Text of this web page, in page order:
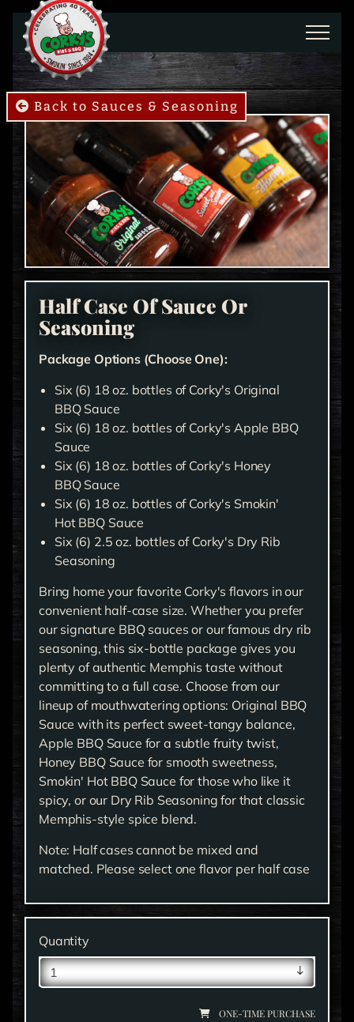
Skip to main content
Back to Sauces & Seasoning
Half Case Of Sauce Or
Seasoning
Package Options (Choose One):
Six (6) 18 oz. bottles of Corky's Original
BBQ Sauce
Six (6) 18 oz. bottles of Corky's Apple BBQ
Sauce
Six (6) 18 oz. bottles of Corky's Honey
BBQ Sauce
Six (6) 18 oz. bottles of Corky's Smokin'
Hot BBQ Sauce
Six (6) 2.5 oz. bottles of Corky's Dry Rib
Seasoning
Bring home your favorite Corky's flavors in our
convenient half-case size. Whether you prefer
our signature BBQ sauces or our famous dry rib
seasoning, this six-bottle package gives you
plenty of authentic Memphis taste without
committing to a full case. Choose from our
lineup of mouthwatering options: Original BBQ
Sauce with its perfect sweet-tangy balance,
Apple BBQ Sauce for a subtle fruity twist,
Honey BBQ Sauce for smooth sweetness,
Smokin' Hot BBQ Sauce for those who like it
spicy, or our Dry Rib Seasoning for that classic
Memphis-style spice blend.
Note: Half cases cannot be mixed and
matched. Please select one flavor per half case
Quantity
ONE-TIME PURCHASE